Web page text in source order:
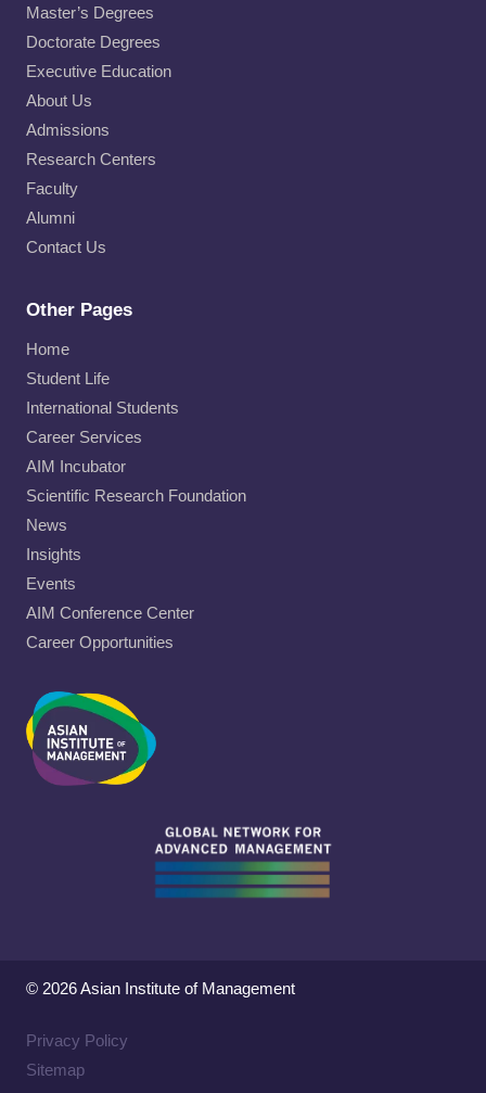
Master’s Degrees
Doctorate Degrees
Executive Education
About Us
Admissions
Research Centers
Faculty
Alumni
Contact Us
Other Pages
Home
Student Life
International Students
Career Services
AIM Incubator
Scientific Research Foundation
News
Insights
Events
AIM Conference Center
Career Opportunities
© 2026 Asian Institute of Management
Privacy Policy
Sitemap